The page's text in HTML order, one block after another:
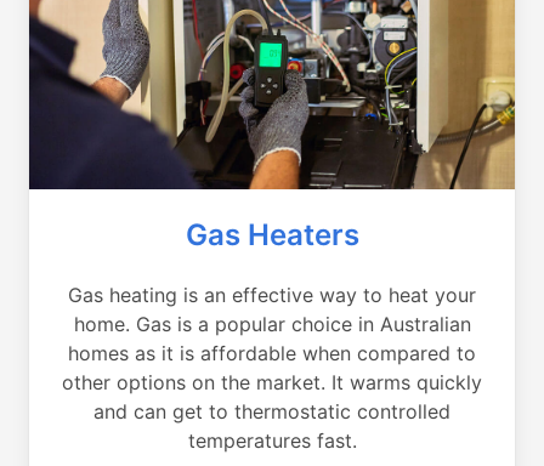
Gas Heaters
Gas heating is an effective way to heat your
home. Gas is a popular choice in Australian
homes as it is affordable when compared to
other options on the market. It warms quickly
and can get to thermostatic controlled
temperatures fast.